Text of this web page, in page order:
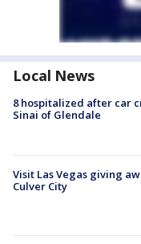
Local News
8 hospitalized after car
Sinai of Glendale
Visit Las Vegas giving
Culver City